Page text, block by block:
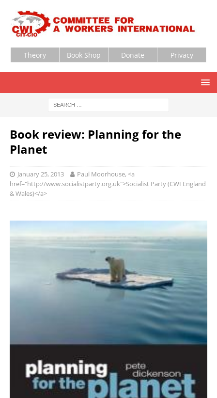
Theory Book Shop Donate Privacy
Book review: Planning for the
Planet
January 25, 2013
Paul Moorhouse, <a
href="http://www.socialistparty.org.uk">Socialist Party (CWI England
& Wales)</a>